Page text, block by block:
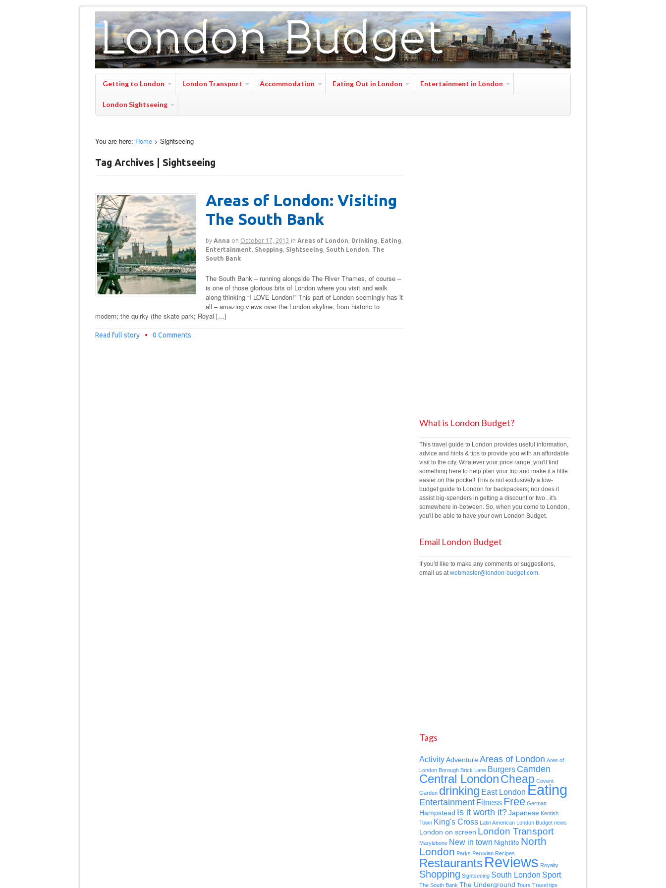
Getting to London London Transport Accommodation Eating Out in London Entertainment in London
London Sightseeing
You are here: Home > Sightseeing
Tag Archives | Sightseeing
Areas of London: Visiting
The South Bank
by Anna on October 17, 2013 in Areas of London Drinking Eating
Entertainment
Shopping Sightseeing South London
The
South Bank
The South Bank – running alongside The River Thames, of course –
is one of those glorious bits of London where you visit and walk
along thinking “I LOVE London!” This part of London seemingly has it
all – amazing views over the London skyline, from historic to
modern; the quirky (the skate park; Royal […]
Read full story • 0 Comments
What is London Budget?
This travel guide to London provides useful information,
advice and hints & tips to provide you with an affordable
visit to the city. Whatever your price range, you'll find
something here to help plan your trip and make it a little
easier on the pocket! This is not exclusively a low-
budget guide to London for backpackers; nor does it
assist big-spenders in getting a discount or two...it's
somewhere in-between. So, when you come to London,
you'll be able to have your own London Budget.
Email London Budget
If you'd like to make any comments or suggestions,
email us at webmaster@london-budget.com.
Tags
Activity Adventure Areas of London Ares of
London Borough Brick Lane Burgers Camden
Central LondonCheap Covent
Garden drinking East London Eating
Entertainment Fitness Free German
Hampstead Is it worth it? Japanese Kentish
Town King's Cross Latin American London Budget news
London on screen London Transport
Marylebone New in town Nightlife North
London Parks Peruvian Recipes
Restaurants Reviews Royalty
Shopping Sightseeing South London Sport
The South Bank The Underground Tours Travel tips